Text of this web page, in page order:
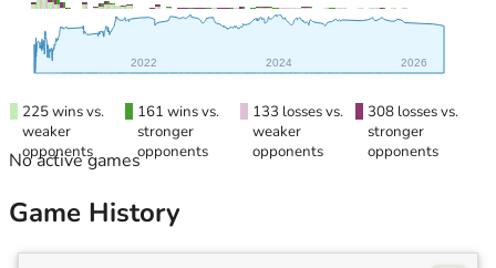
2022 2024 2026
225 wins vs.
weaker
opponents
161 wins vs.
stronger
opponents
133 losses vs.
weaker
opponents
308 losses vs.
stronger
opponents
No active games
Game History